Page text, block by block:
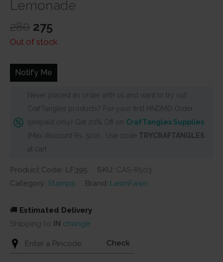
Lemonade
280 Original
price
₹280.
275
price
₹275.
Out of stock
Notify Me
Never placed an order with us and want to try out
CrafTangles products? For your first HNDMD Order
(prepaid only) Get 20% Off on CrafTangles Supplies
(Max discount Rs. 500) . Use code TRYCRAFTANGLES
at cart
Product Code: LF395 SKU: CAS-8503
Category: Stamps Brand: LawnFawn
🚚 Estimated Delivery
Shipping to IN change
Check